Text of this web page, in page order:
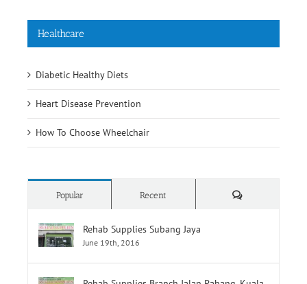
Diabetic Healthy Diets
Heart Disease Prevention
Popular